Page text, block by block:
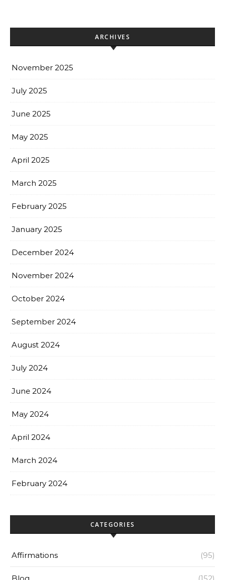
ARCHIVES
November 2025
July 2025
June 2025
May 2025
April 2025
March 2025
February 2025
January 2025
December 2024
November 2024
October 2024
September 2024
August 2024
July 2024
June 2024
May 2024
April 2024
March 2024
February 2024
CATEGORIES
Affirmations (95)